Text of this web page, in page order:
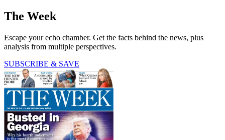
The Week
Escape your echo chamber. Get the facts behind the news, plus
analysis from multiple perspectives.
SUBSCRIBE & SAVE